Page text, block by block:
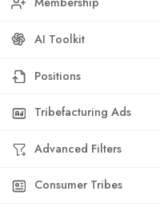
AI Toolkit
Positions
Tribefacturing Ads
Advanced Filters
Consumer Tribes